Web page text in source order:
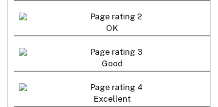
OK
Good
Excellent